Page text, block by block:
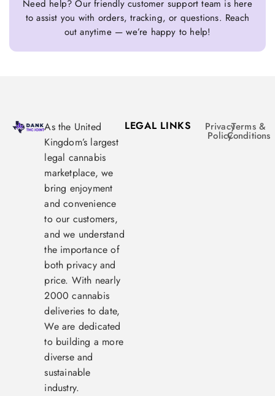
Need help? Our friendly customer support team is here
to assist you with orders, tracking, or questions. Reach
out anytime — we’re happy to help!
As the United
Kingdom’s largest
legal cannabis
marketplace, we
bring enjoyment
and convenience
to our customers,
and we understand
the importance of
both privacy and
price. With nearly
2000 cannabis
deliveries to date,
We are dedicated
to building a more
diverse and
sustainable
industry.
LEGAL LINKS Privacy
Policy
Terms &
Conditions